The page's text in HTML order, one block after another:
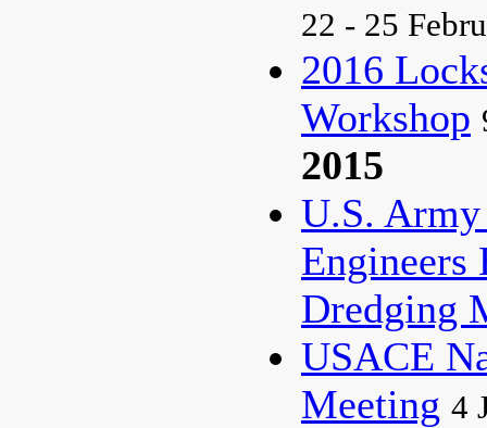
22 - 25
2016
Workshop
2015
U.S.
Engineers
Dredging
USACE
Meeting 4